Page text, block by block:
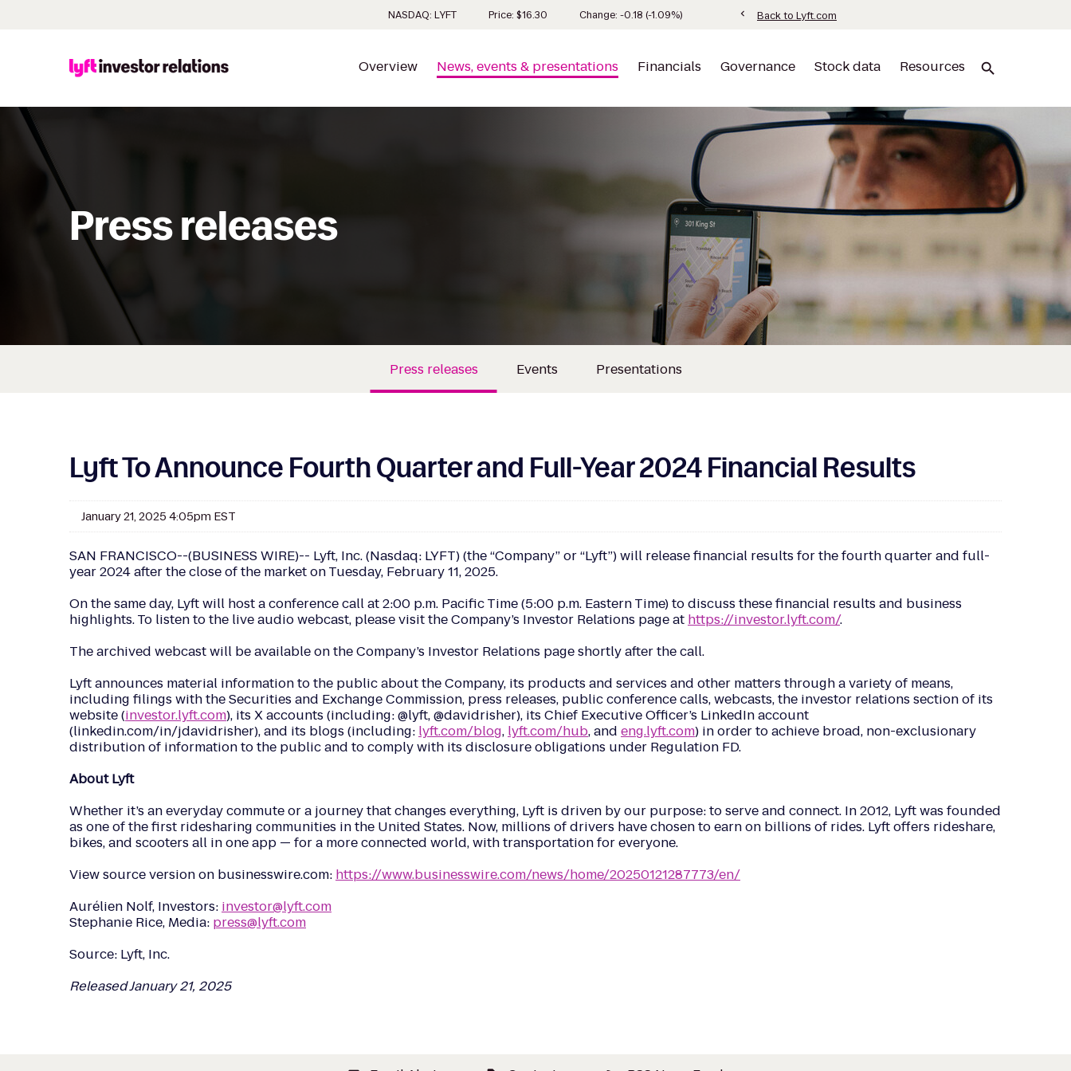
Stock information
NASDAQ: LYFT Price: $16.30 Change: -0.18 (-1.09%) chevron_left Back to Lyft.com
Overview News, events & presentations Financials Governance Stock data Resources search
Press releases
Press releases Events Presentations
Lyft To Announce Fourth Quarter and Full-Year 2024 Financial Results
January 21, 2025 4:05pm EST
SAN FRANCISCO--(BUSINESS WIRE)-- Lyft, Inc. (Nasdaq: LYFT) (the “Company” or “Lyft”) will release financial results for the fourth quarter and full-
year 2024 after the close of the market on Tuesday, February 11, 2025.
On the same day, Lyft will host a conference call at 2:00 p.m. Pacific Time (5:00 p.m. Eastern Time) to discuss these financial results and business
highlights. To listen to the live audio webcast, please visit the Company’s Investor Relations page at https://investor.lyft.com/.
The archived webcast will be available on the Company’s Investor Relations page shortly after the call.
Lyft announces material information to the public about the Company, its products and services and other matters through a variety of means,
including filings with the Securities and Exchange Commission, press releases, public conference calls, webcasts, the investor relations section of its
website (investor.lyft.com), its X accounts (including: @lyft, @davidrisher), its Chief Executive Officer’s LinkedIn account
(linkedin.com/in/jdavidrisher), and its blogs (including: lyft.com/blog, lyft.com/hub, and eng.lyft.com) in order to achieve broad, non-exclusionary
distribution of information to the public and to comply with its disclosure obligations under Regulation FD.
About Lyft
Whether it’s an everyday commute or a journey that changes everything, Lyft is driven by our purpose: to serve and connect. In 2012, Lyft was founded
as one of the first ridesharing communities in the United States. Now, millions of drivers have chosen to earn on billions of rides. Lyft offers rideshare,
bikes, and scooters all in one app — for a more connected world, with transportation for everyone.
View source version on businesswire.com: https://www.businesswire.com/news/home/20250121287773/en/
Aurélien Nolf, Investors: investor@lyft.com
Stephanie Rice, Media: press@lyft.com
Source: Lyft, Inc.
Released January 21, 2025